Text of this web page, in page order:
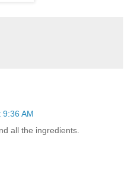
AM
all the ingredients.